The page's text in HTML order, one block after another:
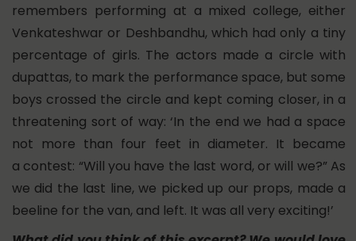
remembers performing at a mixed college, either
Venkateshwar or Deshbandhu, which had only a tiny
percentage of girls. The actors made a circle with
dupattas, to mark the performance space, but some
boys crossed the circle and kept coming closer, in a
threatening sort of way: ‘In the end we had a space
not more than four feet in diameter. It became
a contest: “Will you have the last word, or will we?” As
we did the last line, we picked up our props, made a
beeline for the van, and left. It was all very exciting!’